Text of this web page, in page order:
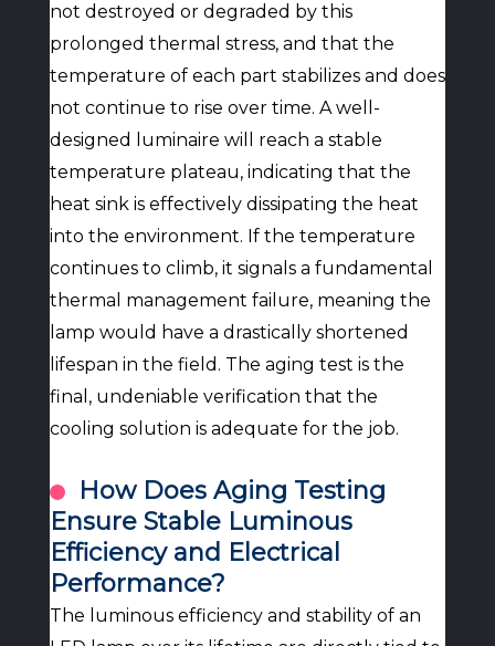
not destroyed or degraded by this
prolonged thermal stress, and that the
temperature of each part stabilizes and does
not continue to rise over time. A well-
designed luminaire will reach a stable
temperature plateau, indicating that the
heat sink is effectively dissipating the heat
into the environment. If the temperature
continues to climb, it signals a fundamental
thermal management failure, meaning the
lamp would have a drastically shortened
lifespan in the field. The aging test is the
final, undeniable verification that the
cooling solution is adequate for the job.
How Does Aging Testing
Ensure Stable Luminous
Efficiency and Electrical
Performance?
The luminous efficiency and stability of an